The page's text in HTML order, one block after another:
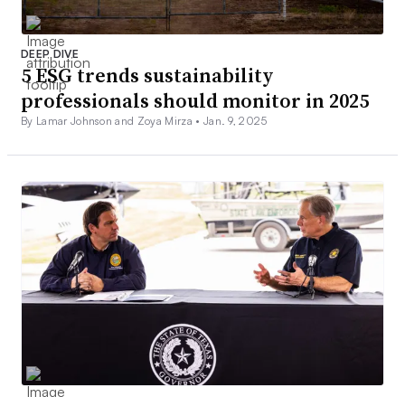
DEEP DIVE
5 ESG trends sustainability
professionals should monitor in 2025
By Lamar Johnson and Zoya Mirza • Jan. 9, 2025